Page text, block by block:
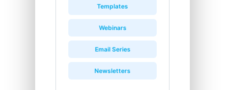
Templates
Webinars
Email Series
Newsletters